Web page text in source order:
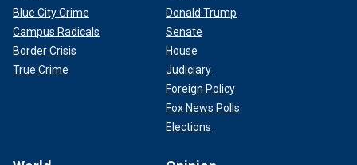
Blue City Crime
Campus Radicals
Border Crisis
True Crime
Donald Trump
Senate
House
Judiciary
Foreign Policy
Fox News Polls
Elections